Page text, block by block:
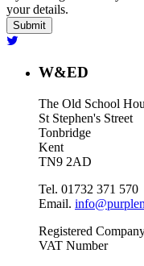
your details.
W&ED
The Old School
St Stephen's Street
Tonbridge
Kent
TN9 2AD
Tel. 01732 371 570
Email.
Registered
VAT Number